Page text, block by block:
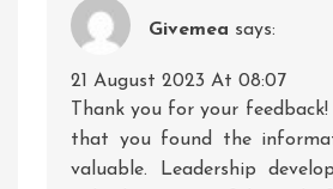
Givemea says:
21 August 2023 At 08:07
Thank you for your
that you found the
valuable. Leadership